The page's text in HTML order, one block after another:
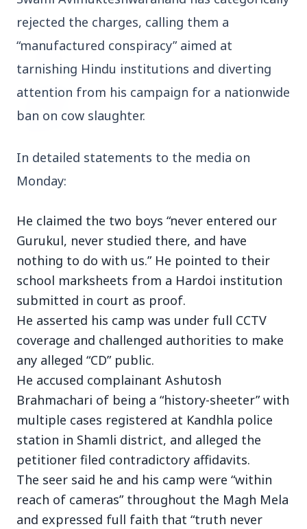
3 Jul 2026
Odisha Cabinet Approves Free Education
Scheme for All Levels
3 Jul 2026
BPCL Acquires 100% Stake in Brazilian Oil
3 Jul 2026
India Extends Tenure of Foreign Secretary
Vikram Misri for One Year
Senior IPS Officer Mahesh Dixit Appointed as
New Intelligence Bureau Chief
12 Jun 2026
'Do It When Suits Them, Don't When It Doesn't':
Jaishankar Delivers Sharp Rebuke to West
Over Russia Oil Hypocrisy
Health & Wellness View All
rejected the charges, calling them a
“manufactured conspiracy” aimed at
tarnishing Hindu institutions and diverting
attention from his campaign for a nationwide
ban on cow slaughter.
In detailed statements to the media on
Monday:
He claimed the two boys “never entered our
Gurukul, never studied there, and have
nothing to do with us.” He pointed to their
school marksheets from a Hardoi institution
submitted in court as proof.
He asserted his camp was under full CCTV
coverage and challenged authorities to make
any alleged “CD” public.
He accused complainant Ashutosh
Brahmachari of being a “history-sheeter” with
multiple cases registered at Kandhla police
station in Shamli district, and alleged the
petitioner filed contradictory affidavits.
The seer said he and his camp were “within
reach of cameras” throughout the Magh Mela
and expressed full faith that “truth never